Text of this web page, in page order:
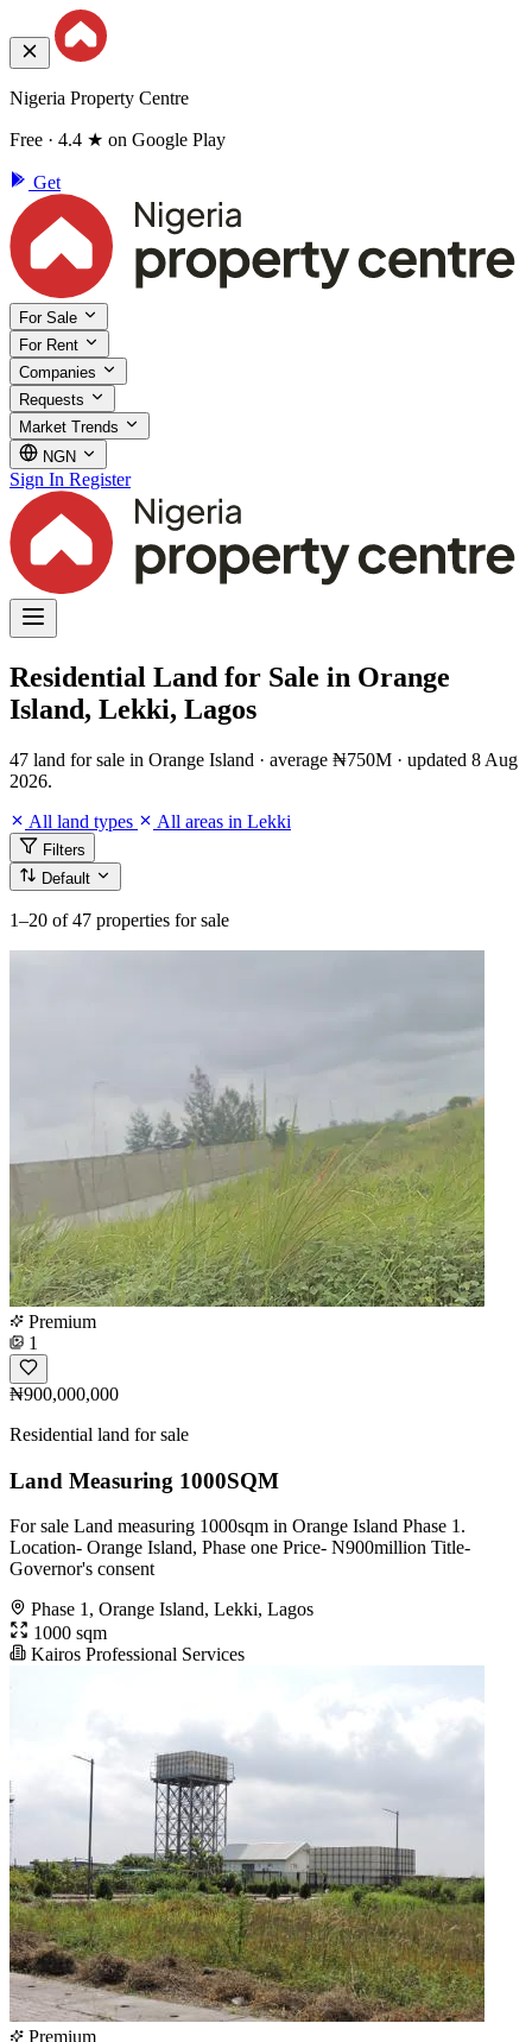
Nigeria Property Centre
Free · 4.4 ★ on Google Play
Get
For Sale
For Rent
Companies
Requests
Market Trends
NGN
Sign In Register
Residential Land for Sale in Orange
Island, Lekki, Lagos
47 land for sale in Orange Island · average ₦750M · updated 8 Aug
2026.
All land types
All areas in Lekki
Filters
Default
1–20 of 47 properties for sale
Premium
1
₦900,000,000
Residential land for sale
Land Measuring 1000SQM
For sale Land measuring 1000sqm in Orange Island Phase 1.
Location- Orange Island, Phase one Price- N900million Title-
Governor's consent
Phase 1, Orange Island, Lekki, Lagos
1000 sqm
Kairos Professional Services
Premium